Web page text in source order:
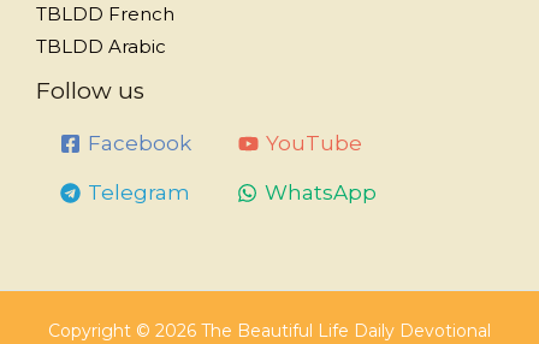
TBLDD French
TBLDD Arabic
Follow us
Facebook YouTube
Telegram WhatsApp
Copyright © 2026 The Beautiful Life Daily Devotional